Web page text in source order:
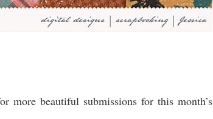
more beautiful submissions for this month’s